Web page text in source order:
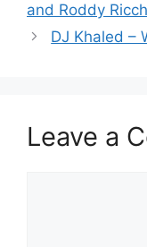
and Roddy Ricch
DJ Khaled –
Leave a